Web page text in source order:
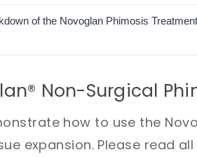
of the Novoglan Phimosis
Non-Surgical
how to use the
expansion. Please read